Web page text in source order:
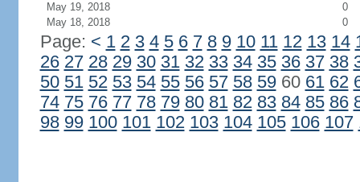
May 19, 2018
0
May 18, 2018
0
Page: < 1 2 3 4 5 6 7 8 9 10 11 12 13 14
26 27 28 29 30 31 32 33 34 35 36 37 38
50 51 52 53 54 55 56 57 58 5960 61 62
74 75 76 77 78 79 80 81 82 83 84 85 86
98 99 100 101 102 103 104 105 106 107